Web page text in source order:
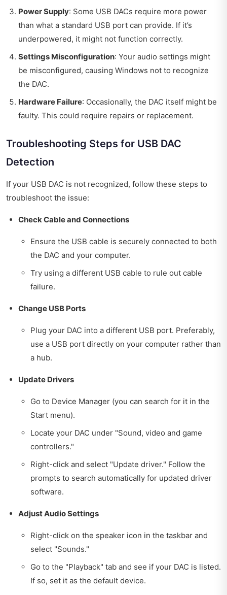
Power Supply: Some USB DACs require more power
than what a standard USB port can provide. If it’s
underpowered, it might not function correctly.
Settings Misconfiguration: Your audio settings might
be misconfigured, causing Windows not to recognize
the DAC.
Hardware Failure: Occasionally, the DAC itself might be
faulty. This could require repairs or replacement.
Troubleshooting Steps for USB DAC
Detection
If your USB DAC is not recognized, follow these steps to
troubleshoot the issue:
Check Cable and Connections
Ensure the USB cable is securely connected to both
the DAC and your computer.
Try using a different USB cable to rule out cable
failure.
Change USB Ports
Plug your DAC into a different USB port. Preferably,
use a USB port directly on your computer rather than
a hub.
Update Drivers
Go to Device Manager (you can search for it in the
Start menu).
Locate your DAC under "Sound, video and game
controllers."
Right-click and select "Update driver." Follow the
prompts to search automatically for updated driver
software.
Adjust Audio Settings
Right-click on the speaker icon in the taskbar and
select "Sounds."
Go to the "Playback" tab and see if your DAC is listed.
If so, set it as the default device.